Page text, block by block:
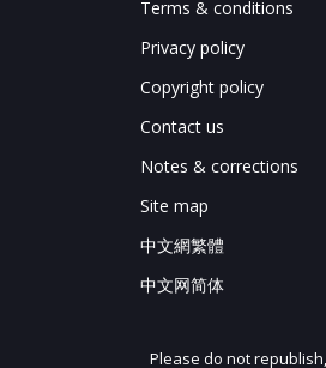
Terms & conditions
Privacy policy
Copyright policy
Contact us
Notes & corrections
Site map
中文網繁體
中文网简体
Please do not